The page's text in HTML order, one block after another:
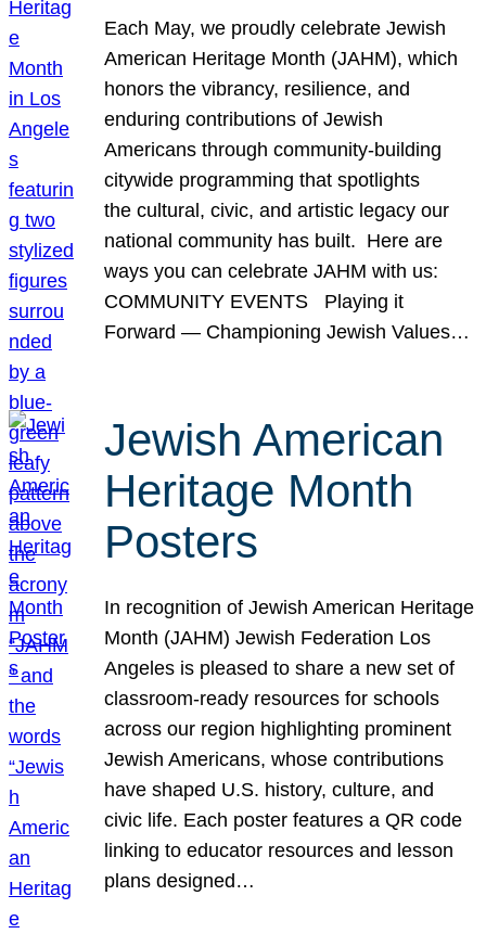
Each May, we proudly celebrate Jewish
American Heritage Month (JAHM), which
honors the vibrancy, resilience, and
enduring contributions of Jewish
Americans through community-building
citywide programming that spotlights
the cultural, civic, and artistic legacy our
national community has built. Here are
ways you can celebrate JAHM with us:
COMMUNITY EVENTS Playing it
Forward — Championing Jewish Values…
Jewish American
Heritage Month
Posters
In recognition of Jewish American Heritage
Month (JAHM) Jewish Federation Los
Angeles is pleased to share a new set of
classroom-ready resources for schools
across our region highlighting prominent
Jewish Americans, whose contributions
have shaped U.S. history, culture, and
civic life. Each poster features a QR code
linking to educator resources and lesson
plans designed…